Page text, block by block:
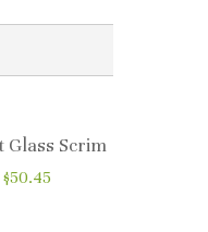
Glass Scrim
$50.45